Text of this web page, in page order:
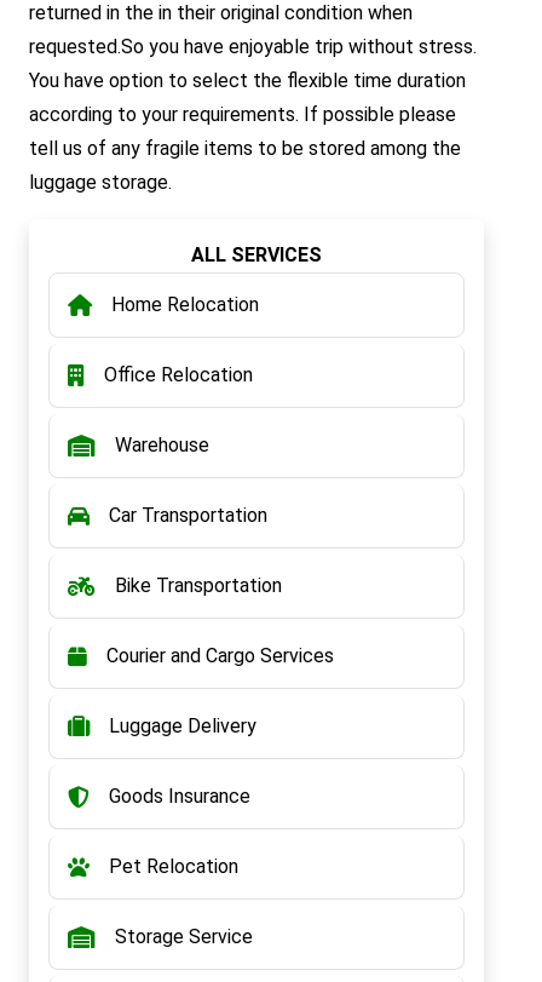
returned in the in their original condition when
requested.So you have enjoyable trip without stress.
You have option to select the flexible time duration
according to your requirements. If possible please
tell us of any fragile items to be stored among the
luggage storage.
ALL SERVICES
Home Relocation
Office Relocation
Warehouse
Car Transportation
Bike Transportation
Courier and Cargo Services
Luggage Delivery
Goods Insurance
Pet Relocation
Storage Service